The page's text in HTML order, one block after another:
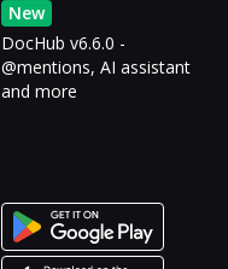
New
DocHub v6.6.0 -
@mentions, AI assistant
and more